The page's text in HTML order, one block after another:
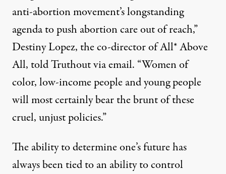
anti-abortion movement’s longstanding
agenda to push abortion care out of reach,”
Destiny Lopez, the co-director of All* Above
All, told Truthout via email. “Women of
color, low-income people and young people
will most certainly bear the brunt of these
cruel, unjust policies.”
The ability to determine one’s future has
always been tied to an ability to control